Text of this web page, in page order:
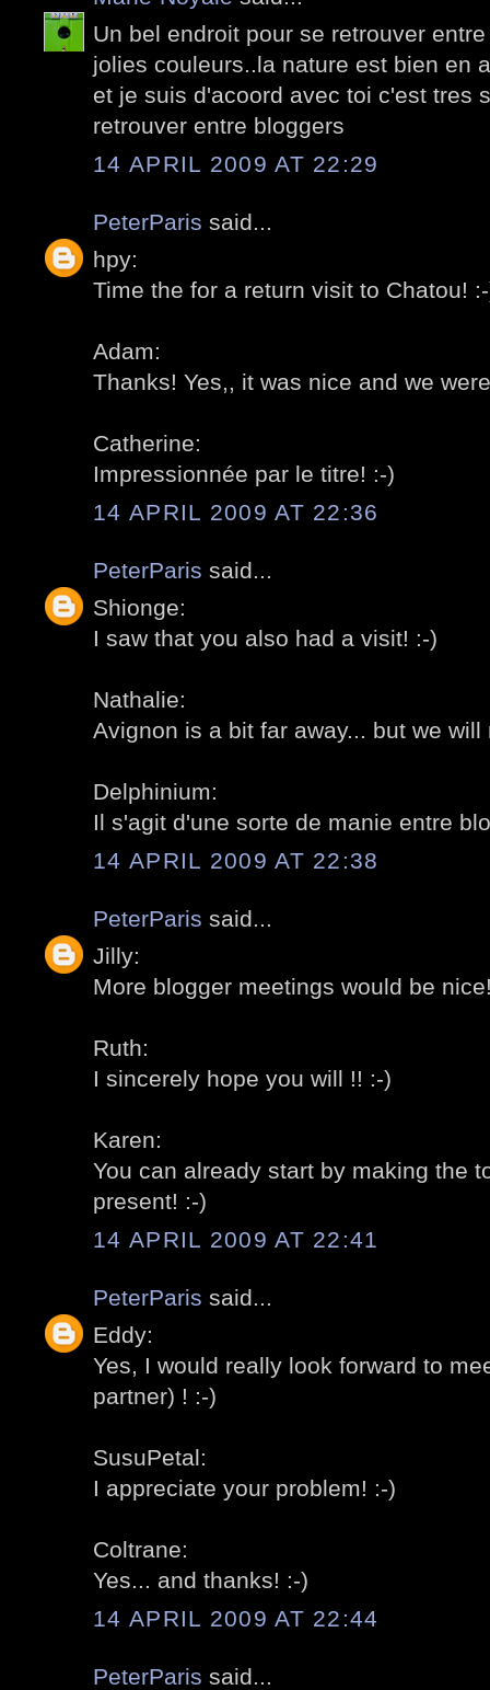
Un bel endroit pour se retrouver
jolies couleurs..la nature est bien en
et je suis d'acoord avec toi c'est tres
retrouver entre bloggers
14 APRIL 2009 AT 22:29
PeterParis said...
hpy:
Time the for a return visit to Chatou!
Adam:
Thanks! Yes,, it was nice and we
Catherine:
Impressionnée par le titre! :-)
14 APRIL 2009 AT 22:36
PeterParis said...
Shionge:
I saw that you also had a visit! :-)
Nathalie:
Avignon is a bit far away... but we
Delphinium:
Il s'agit d'une sorte de manie entre
14 APRIL 2009 AT 22:38
PeterParis said...
Jilly:
More blogger meetings would be
Ruth:
I sincerely hope you will !! :-)
Karen:
You can already start by making the
present! :-)
14 APRIL 2009 AT 22:41
PeterParis said...
Eddy:
Yes, I would really look forward to
partner) ! :-)
SusuPetal:
I appreciate your problem! :-)
Coltrane:
Yes... and thanks! :-)
14 APRIL 2009 AT 22:44
PeterParis said...